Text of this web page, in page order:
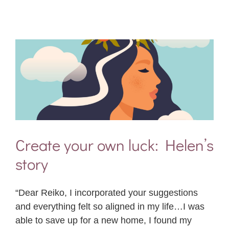
Create your own luck: Helen’s
story
“Dear Reiko, I incorporated your suggestions
and everything felt so aligned in my life…I was
able to save up for a new home, I found my